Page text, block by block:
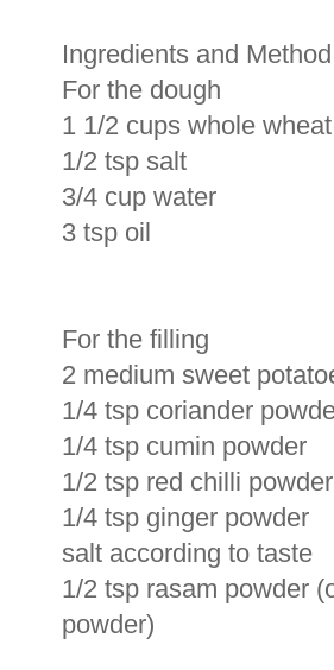
Ingredients and
For the dough
1 1/2 cups whole
1/2 tsp salt
3/4 cup water
3 tsp oil
For the filling
2 medium sweet
1/4 tsp coriander
1/4 tsp cumin powder
1/2 tsp red chilli
1/4 tsp ginger powder
salt according to taste
1/2 tsp rasam powder
powder)